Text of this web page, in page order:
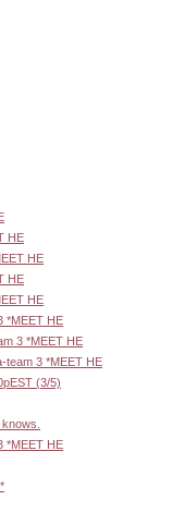
HE
HE
HE
HE
*MEET HE
3 *MEET HE
team 3 *MEET HE
(3/5)
*MEET HE